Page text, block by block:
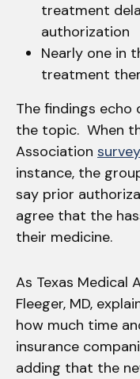
treatment
authorization
Nearly one in
treatment
The findings
the topic. When
Association
instance, the
say prior
agree that the
their medicine.
As Texas Medical
Fleeger, MD,
how much time
insurance
adding that the